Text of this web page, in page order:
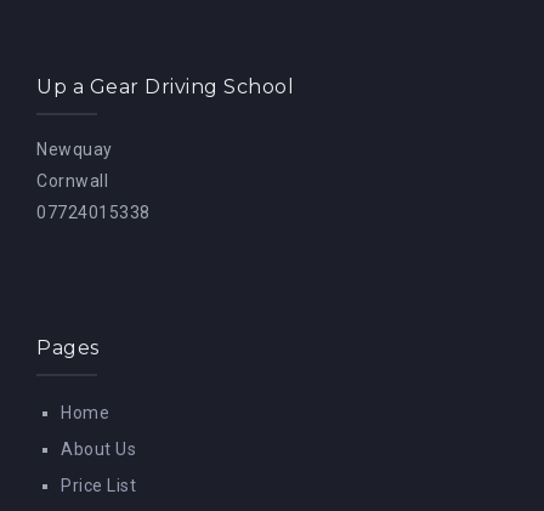
Up a Gear Driving School
Newquay
Cornwall
07724015338
Pages
Home
About Us
Price List